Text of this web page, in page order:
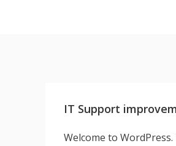
IT Support
Welcome to WordPress.